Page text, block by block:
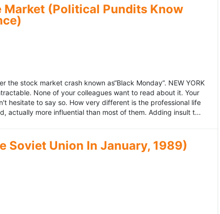
Market (Political Pundits Know
stock market crash known as“Black Monday”. NEW YORK
None of your colleagues want to read about it. Your
hesitate to say so. How very different is the professional life
more influential than most of them. Adding insult t...
Soviet Union In January, 1989)